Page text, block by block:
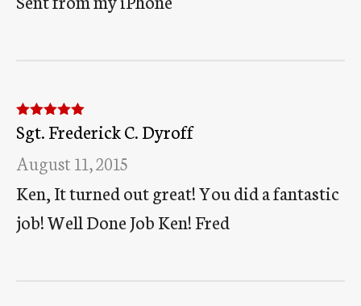
Rated5out
of 5
Sgt. Frederick C. Dyroff
August 11, 2015
Ken, It turned out great! You did a fantastic
job! Well Done Job Ken! Fred